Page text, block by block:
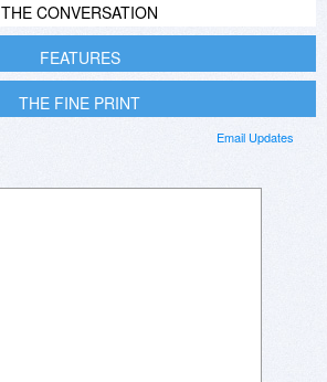
THE CONVERSATION
FEATURES
THE FINE PRINT
Email Updates